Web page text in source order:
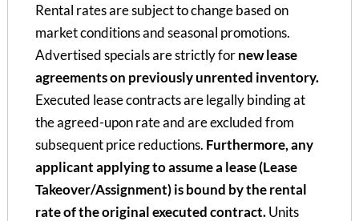
Rental rates are subject to change based on
market conditions and seasonal promotions.
Advertised specials are strictly fornew lease
agreements on previously unrented inventory.
Executed lease contracts are legally binding at
the agreed-upon rate and are excluded from
subsequent price reductions. Furthermore, any
applicant applying to assume a lease (Lease
Takeover/Assignment) is bound by the rental
rate of the original executed contract.Units